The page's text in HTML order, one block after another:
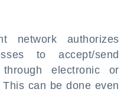
network authorizes
to accept/send
electronic or
can be done even